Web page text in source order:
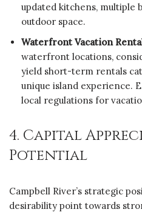
updated kitchens, multiple
outdoor space.
Waterfront Vacation
waterfront locations,
yield short-term rentals
unique island experience.
local regulations for
4. Capital
Potential
Campbell River’s strategic
desirability point towards